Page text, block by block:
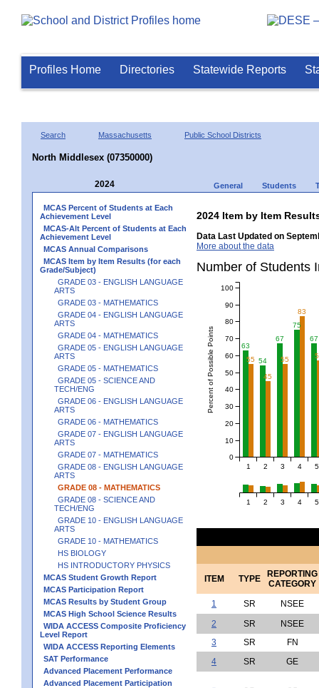
Profiles Home Directories Statewide Reports
Search Massachusetts Public School Districts
North Middlesex (07350000)
2024 General Students
MCAS Percent of Students at Each
Achievement Level
MCAS-Alt Percent of Students at Each
Achievement Level
MCAS Annual Comparisons
MCAS Item by Item Results (for each
Grade/Subject)
GRADE 03 - ENGLISH LANGUAGE
ARTS
GRADE 03 - MATHEMATICS
GRADE 04 - ENGLISH LANGUAGE
ARTS
GRADE 04 - MATHEMATICS
GRADE 05 - ENGLISH LANGUAGE
ARTS
GRADE 05 - MATHEMATICS
GRADE 05 - SCIENCE AND
TECH/ENG
GRADE 06 - ENGLISH LANGUAGE
ARTS
GRADE 06 - MATHEMATICS
GRADE 07 - ENGLISH LANGUAGE
ARTS
GRADE 07 - MATHEMATICS
GRADE 08 - ENGLISH LANGUAGE
ARTS
GRADE 08 - MATHEMATICS
GRADE 08 - SCIENCE AND
TECH/ENG
GRADE 10 - ENGLISH LANGUAGE
ARTS
GRADE 10 - MATHEMATICS
HS BIOLOGY
HS INTRODUCTORY PHYSICS
MCAS Student Growth Report
MCAS Participation Report
MCAS Results by Student Group
MCAS High School Science Results
WIDA ACCESS Composite Proficiency
Level Report
WIDA ACCESS Reporting Elements
SAT Performance
Advanced Placement Performance
Advanced Placement Participation
2024 Item by Item
Data Last Updated on
More about the data
Number of
63
54
67
75
67
55
45
55
83
1 2 3 4 5
Percent of Possible Points
0
10
20
30
40
50
60
70
80
90
100
1 2 3 4 5
ITEM TYPE
REPORTING
CATEGORY
1
SR
NSEE
2
SR
NSEE
3
SR
FN
4
SR GE